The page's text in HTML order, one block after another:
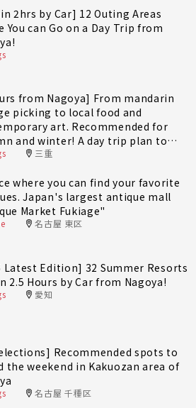
2hrs by Car] 12 Outing Areas
You can Go on a Day Trip from
from Nagoya] From mandarin
picking to local food and
art. Recommended for
and winter! A day trip plan to
Minami-Ise Town
三重
where you can find your favorite
Japan's largest antique mall
Market Fukiage"
名古屋 東区
Latest Edition] 32 Summer Resorts
2.5 Hours by Car from Nagoya!
愛知
Recommended spots to
the weekend in Kakuozan area of
名古屋 千種区